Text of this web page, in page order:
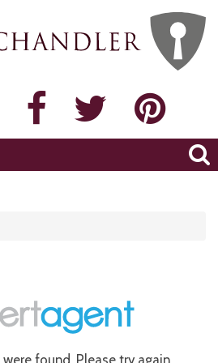
found. Please try again.